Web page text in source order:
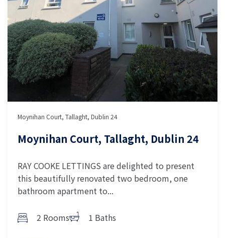
Moynihan Court, Tallaght, Dublin 24
Moynihan Court, Tallaght, Dublin 24
RAY COOKE LETTINGS are delighted to present
this beautifully renovated two bedroom, one
bathroom apartment to...
2 Rooms 1 Baths